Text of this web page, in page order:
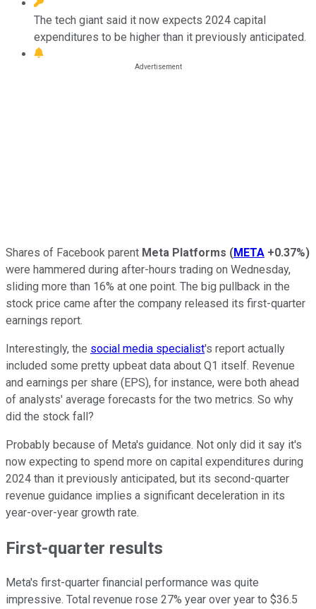
The tech giant said it now expects 2024 capital
expenditures to be higher than it previously anticipated.
Shares of Facebook parent Meta Platforms (META +0.37%)
were hammered during after-hours trading on Wednesday,
sliding more than 16% at one point. The big pullback in the
stock price came after the company released its first-quarter
earnings report.
Interestingly, the social media specialist's report actually
included some pretty upbeat data about Q1 itself. Revenue
and earnings per share (EPS), for instance, were both ahead
of analysts' average forecasts for the two metrics. So why
did the stock fall?
Probably because of Meta's guidance. Not only did it say it's
now expecting to spend more on capital expenditures during
2024 than it previously anticipated, but its second-quarter
revenue guidance implies a significant deceleration in its
year-over-year growth rate.
First-quarter results
Meta's first-quarter financial performance was quite
impressive. Total revenue rose 27% year over year to $36.5